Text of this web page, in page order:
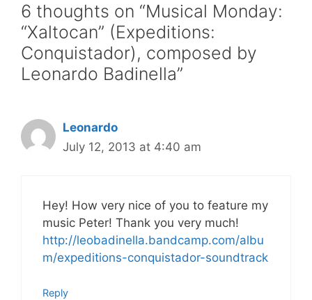
6 thoughts on “Musical Monday:
“Xaltocan” (Expeditions:
Conquistador), composed by
Leonardo Badinella”
Leonardo
July 12, 2013 at 4:40 am
Hey! How very nice of you to feature my
music Peter! Thank you very much!
http://leobadinella.bandcamp.com/albu
m/expeditions-conquistador-soundtrack
Reply